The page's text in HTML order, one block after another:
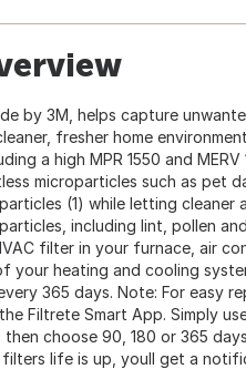
by 3M, helps capture
fresher home
a high MPR 1550 and
microparticles such as pet
(1) while letting cleaner
including lint, pollen
filter in your furnace, air
your heating and cooling
365 days. Note: For easy
Filtrete Smart App. Simply
choose 90, 180 or 365
life is up, youll get a